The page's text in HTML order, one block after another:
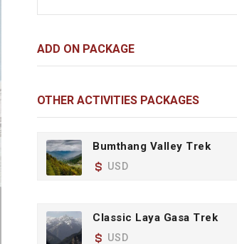
ADD ON PACKAGE
OTHER ACTIVITIES PACKAGES
Bumthang Valley Trek
USD
Classic Laya Gasa Trek
USD